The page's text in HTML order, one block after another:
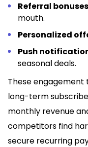
Referral bonuses
mouth.
Personalized
Push
seasonal deals.
These
long-term
monthly revenue
competitors find
secure recurring